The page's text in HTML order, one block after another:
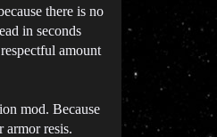
there is no
in seconds
amount
mod. Because
armor resis.